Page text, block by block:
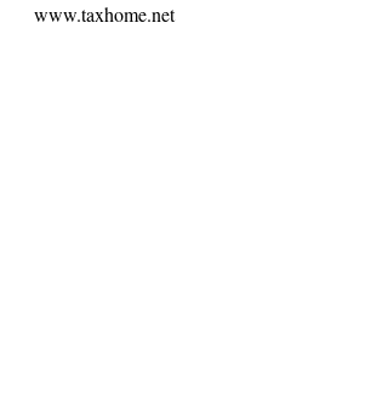
www.taxhome.net